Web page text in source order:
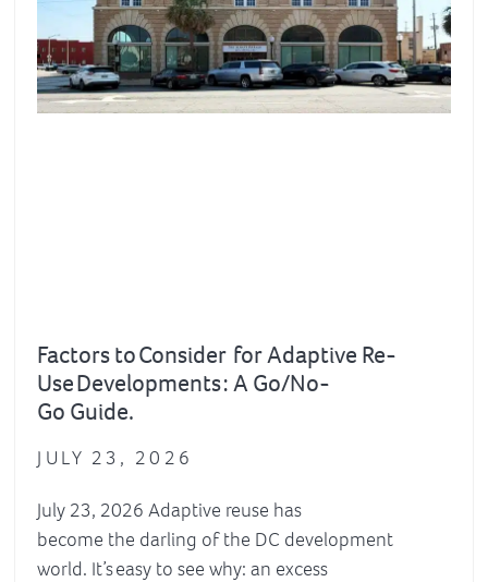
Factors to Consider for Adaptive Re-
Use Developments : A Go/No-
Go Guide.
JULY 23, 2026
July 23, 2026 Adaptive reuse has
become the darling of the DC development
world. It’s easy to see why: an excess